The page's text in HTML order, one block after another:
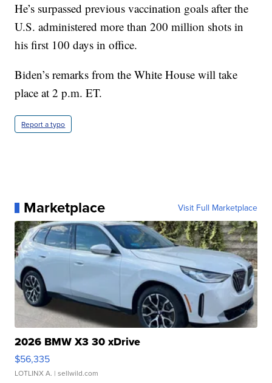
He’s surpassed previous vaccination goals after the
U.S. administered more than 200 million shots in
his first 100 days in office.
Biden’s remarks from the White House will take
place at 2 p.m. ET.
Report a typo
Marketplace Visit Full Marketplace
2026 BMW X3 30 xDrive
$56,335
LOTLINX A. | sellwild.com